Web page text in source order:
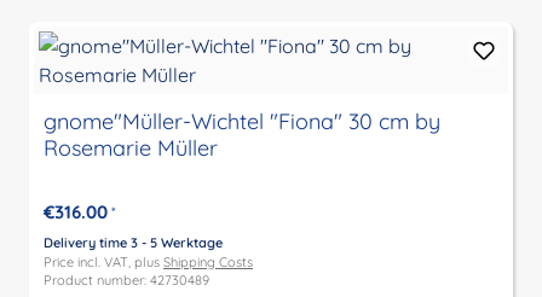
gnome"Müller-Wichtel "Fiona" 30 cm by
Rosemarie Müller
€316.00 *
Delivery time 3 - 5 Werktage
Price incl. VAT, plus Shipping Costs
Product number: 42730489